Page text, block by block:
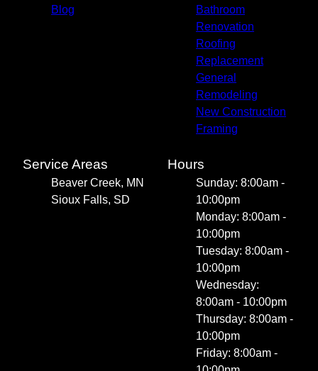
Blog
Bathroom
Renovation
Roofing
Replacement
General
Remodeling
New Construction
Framing
Service Areas
Beaver Creek, MN
Sioux Falls, SD
Hours
Sunday: 8:00am -
10:00pm
Monday: 8:00am -
10:00pm
Tuesday: 8:00am -
10:00pm
Wednesday:
8:00am - 10:00pm
Thursday: 8:00am -
10:00pm
Friday: 8:00am -